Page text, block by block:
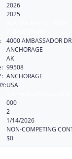
2026
2025
4000 AMBASSADOR DR
ANCHORAGE
AK
99508
ANCHORAGE
USA
000
2
1/14/2026
NON-COMPETING
$0